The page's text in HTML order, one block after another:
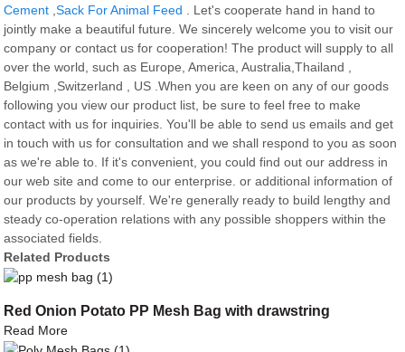
Cement ,Sack For Animal Feed . Let's cooperate hand in hand to
jointly make a beautiful future. We sincerely welcome you to visit our
company or contact us for cooperation! The product will supply to all
over the world, such as Europe, America, Australia,Thailand ,
Belgium ,Switzerland , US .When you are keen on any of our goods
following you view our product list, be sure to feel free to make
contact with us for inquiries. You'll be able to send us emails and get
in touch with us for consultation and we shall respond to you as soon
as we're able to. If it's convenient, you could find out our address in
our web site and come to our enterprise. or additional information of
our products by yourself. We're generally ready to build lengthy and
steady co-operation relations with any possible shoppers within the
associated fields.
Related Products
Red Onion Potato PP Mesh Bag with drawstring
Read More